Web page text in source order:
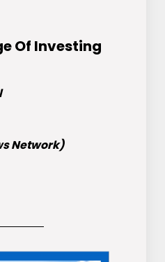
Of Investing
Network)